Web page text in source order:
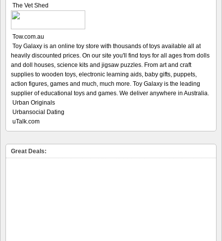
The Vet Shed
Tow.com.au
Toy Galaxy is an online toy store with thousands of toys available all at
heavily discounted prices. On our site you'll find toys for all ages from dolls
and doll houses, science kits and jigsaw puzzles. From art and craft
supplies to wooden toys, electronic learning aids, baby gifts, puppets,
action figures, games and much, much more. Toy Galaxy is the leading
supplier of educational toys and games. We deliver anywhere in Australia.
Urban Originals
Urbansocial Dating
uTalk.com
Great Deals: